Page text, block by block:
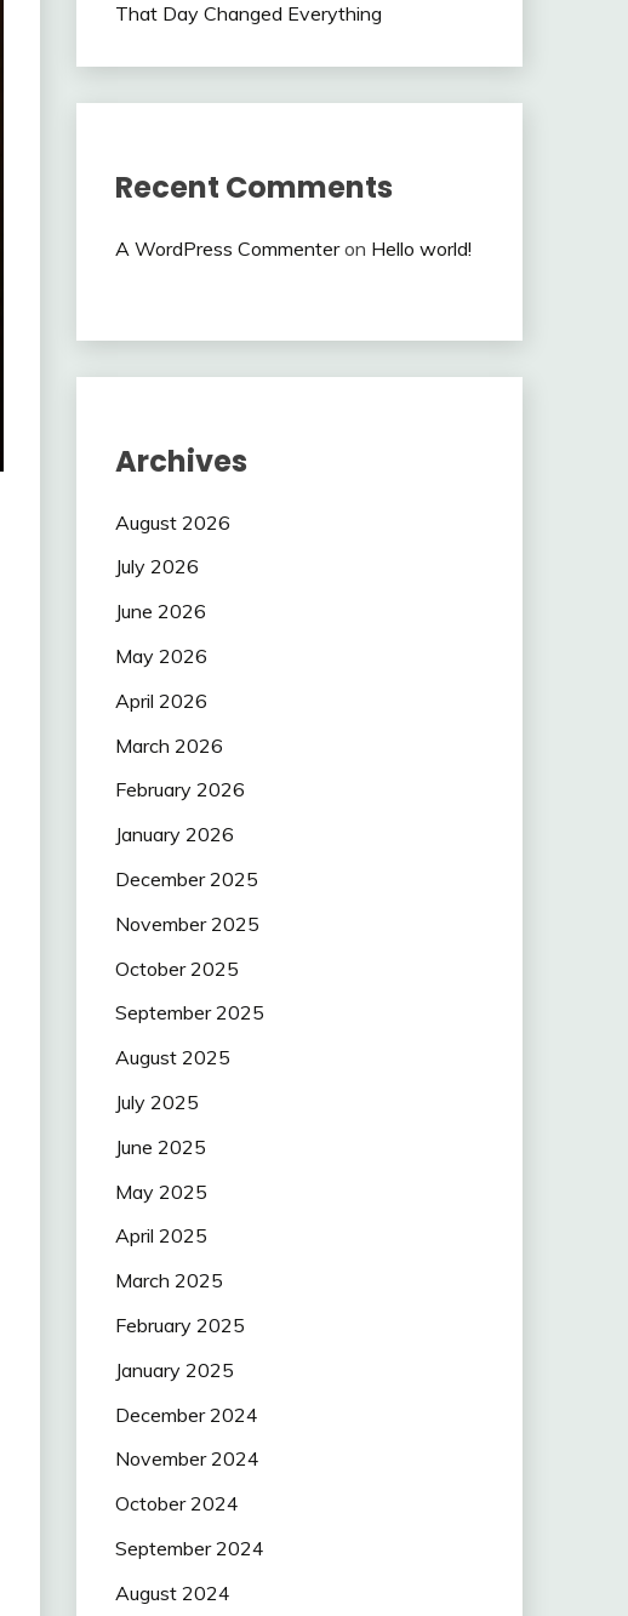
That Day Changed Everything
Recent Comments
A WordPress Commenteron Hello world!
Archives
August 2026
July 2026
June 2026
May 2026
April 2026
March 2026
February 2026
January 2026
December 2025
November 2025
October 2025
September 2025
August 2025
July 2025
June 2025
May 2025
April 2025
March 2025
February 2025
January 2025
December 2024
November 2024
October 2024
September 2024
August 2024